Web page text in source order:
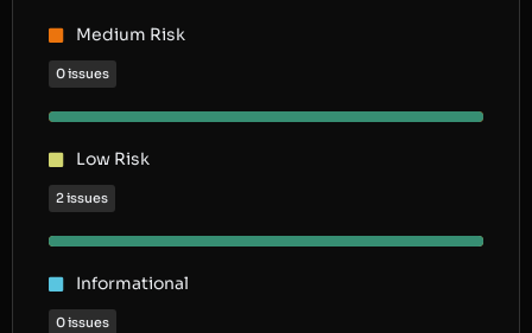
Medium Risk
0 issues
Low Risk
2 issues
Informational
0 issues